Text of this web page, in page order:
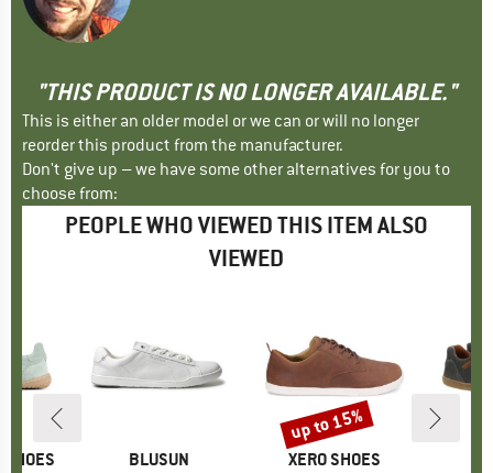
"THIS PRODUCT IS NO LONGER AVAILABLE."
This is either an older model or we can or will no longer
reorder this product from the manufacturer.
Don't give up – we have some other alternatives for you to
choose from:
PEOPLE WHO VIEWED THIS ITEM ALSO
VIEWED
SHOES BRAND
BLUSUN BRAND
XERO SHOES
Discount
up to 15%